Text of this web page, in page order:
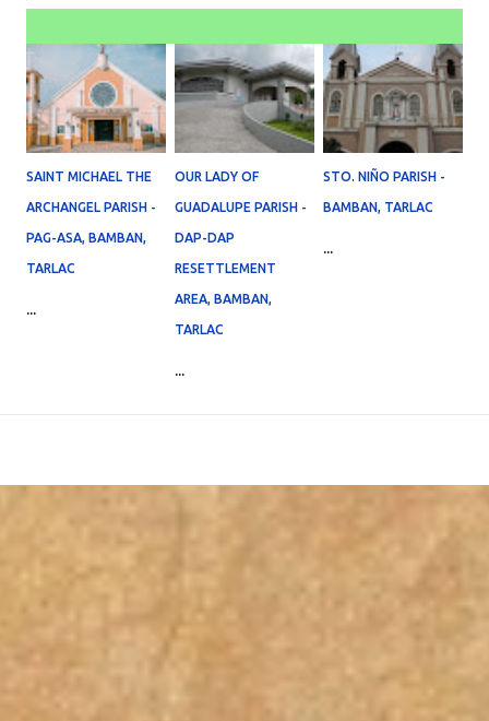
SAINT MICHAEL THE
ARCHANGEL PARISH -
PAG-ASA, BAMBAN,
TARLAC
...
OUR LADY OF
GUADALUPE PARISH -
DAP-DAP
RESETTLEMENT
AREA, BAMBAN,
TARLAC
...
STO. NIÑO PARISH -
BAMBAN, TARLAC
...